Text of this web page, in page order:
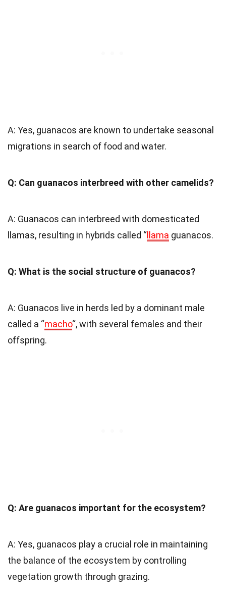
A: Yes, guanacos are known to undertake seasonal
migrations in search of food and water.
Q: Can guanacos interbreed with other camelids?
A: Guanacos can interbreed with domesticated
llamas, resulting in hybrids called “ llama guanacos.
Q: What is the social structure of guanacos?
A: Guanacos live in herds led by a dominant male
called a “macho“, with several females and their
offspring.
Q: Are guanacos important for the ecosystem?
A: Yes, guanacos play a crucial role in maintaining
the balance of the ecosystem by controlling
vegetation growth through grazing.